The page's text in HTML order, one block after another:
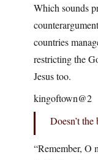
Which sounds
countries
restricting the
Jesus too.
kingoftown@2
Doesn’t
“Remember, O